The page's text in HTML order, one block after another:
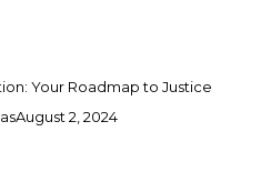
Your Roadmap to Justice
August 2, 2024